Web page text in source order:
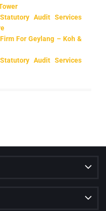
Audit Services
For Geylang – Koh &
Audit Services